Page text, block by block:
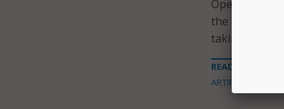
Operations
the ongoing
taking
READ MORE
ARTIFICIAL